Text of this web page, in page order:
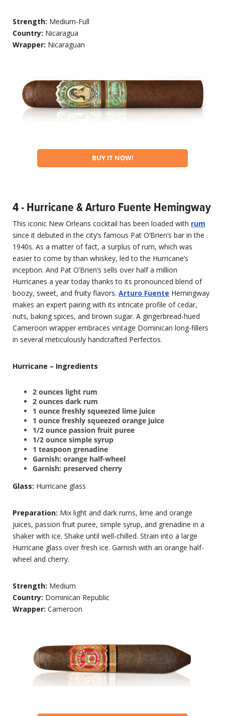
Strength: Medium-Full
Country: Nicaragua
Wrapper: Nicaraguan
BUY IT NOW!
4 - Hurricane & Arturo Fuente Hemingway
This iconic New Orleans cocktail has been loaded with rum
since it debuted in the city’s famous Pat O’Brien’s bar in the
1940s. As a matter of fact, a surplus of rum, which was
easier to come by than whiskey, led to the Hurricane’s
inception. And Pat O’Brien’s sells over half a million
Hurricanes a year today thanks to its pronounced blend of
boozy, sweet, and fruity flavors. Arturo Fuente Hemingway
makes an expert pairing with its intricate profile of cedar,
nuts, baking spices, and brown sugar. A gingerbread-hued
Cameroon wrapper embraces vintage Dominican long-fillers
in several meticulously handcrafted Perfectos.
Hurricane – Ingredients
2 ounces light rum
2 ounces dark rum
1 ounce freshly squeezed lime juice
1 ounce freshly squeezed orange juice
1/2 ounce passion fruit puree
1/2 ounce simple syrup
1 teaspoon grenadine
Garnish: orange half-wheel
Garnish: preserved cherry
Glass: Hurricane glass
Preparation: Mix light and dark rums, lime and orange
juices, passion fruit puree, simple syrup, and grenadine in a
shaker with ice. Shake until well-chilled. Strain into a large
Hurricane glass over fresh ice. Garnish with an orange half-
wheel and cherry.
Strength: Medium
Country: Dominican Republic
Wrapper: Cameroon